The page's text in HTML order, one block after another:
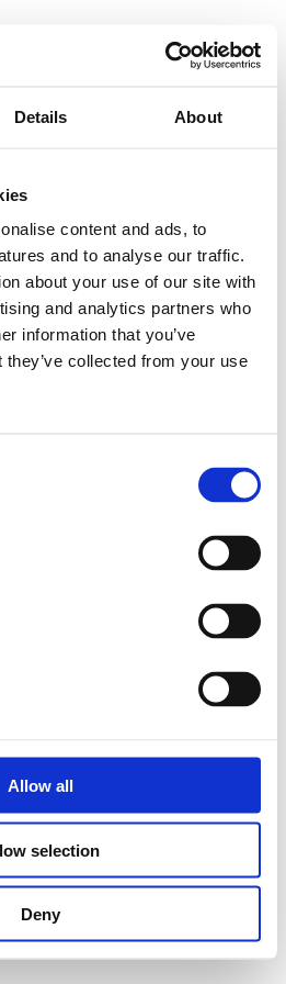
Details About
content and ads, to
and to analyse our traffic.
about your use of our site with
and analytics partners who
information that you’ve
collected from your use
Allow all
selection
Deny